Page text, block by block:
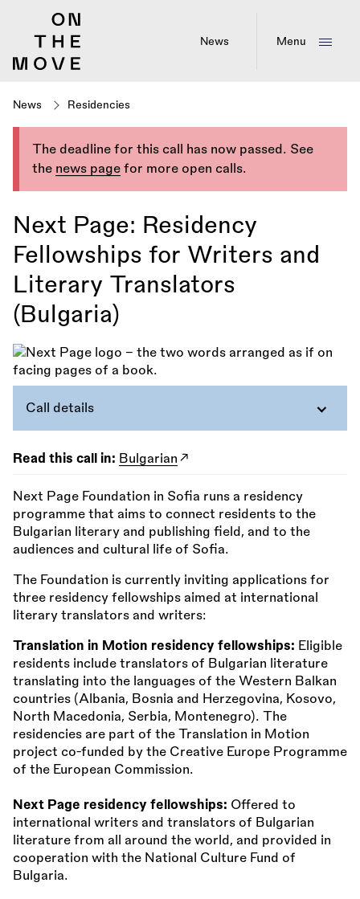
News Menu
News Residencies
The deadline for this call has now passed. See
the news page for more open calls.
Next Page: Residency
Fellowships for Writers and
Literary Translators
(Bulgaria)
Call details
Read this call in: Bulgarian
Next Page Foundation in Sofia runs a residency
programme that aims to connect residents to the
Bulgarian literary and publishing field, and to the
audiences and cultural life of Sofia.
The Foundation is currently inviting applications for
three residency fellowships aimed at international
literary translators and writers:
Translation in Motion residency fellowships: Eligible
residents include translators of Bulgarian literature
translating into the languages of the Western Balkan
countries (Albania, Bosnia and Herzegovina, Kosovo,
North Macedonia, Serbia, Montenegro). The
residencies are part of the Translation in Motion
project co-funded by the Creative Europe Programme
of the European Commission.
Next Page residency fellowships: Offered to
international writers and translators of Bulgarian
literature from all around the world, and provided in
cooperation with the National Culture Fund of
Bulgaria.